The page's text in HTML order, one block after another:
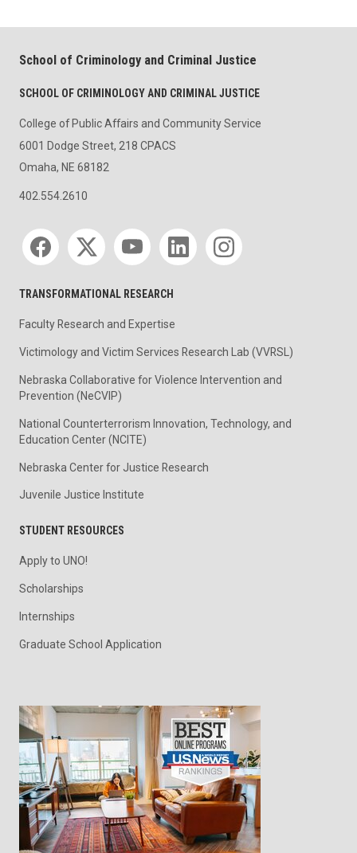
School of Criminology and Criminal Justice
SCHOOL OF CRIMINOLOGY AND CRIMINAL JUSTICE
College of Public Affairs and Community Service
6001 Dodge Street, 218 CPACS
Omaha, NE 68182
402.554.2610
Social media
TRANSFORMATIONAL RESEARCH
Faculty Research and Expertise
Victimology and Victim Services Research Lab (VVRSL)
Nebraska Collaborative for Violence Intervention and
Prevention (NeCVIP)
National Counterterrorism Innovation, Technology, and
Education Center (NCITE)
Nebraska Center for Justice Research
Juvenile Justice Institute
STUDENT RESOURCES
Apply to UNO!
Scholarships
Internships
Graduate School Application